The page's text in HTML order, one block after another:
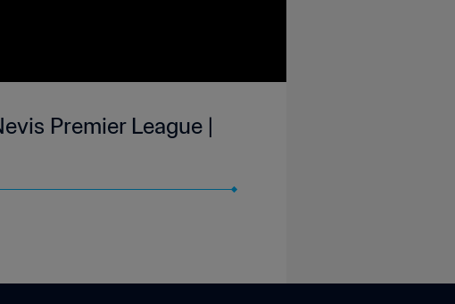
Premier League |